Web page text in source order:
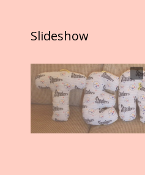
Slideshow